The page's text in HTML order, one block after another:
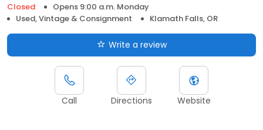
Closed
Opens 9:00 a.m. Monday
Used, Vintage & Consignment
Klamath Falls, OR
Write a review
Call Directions Website